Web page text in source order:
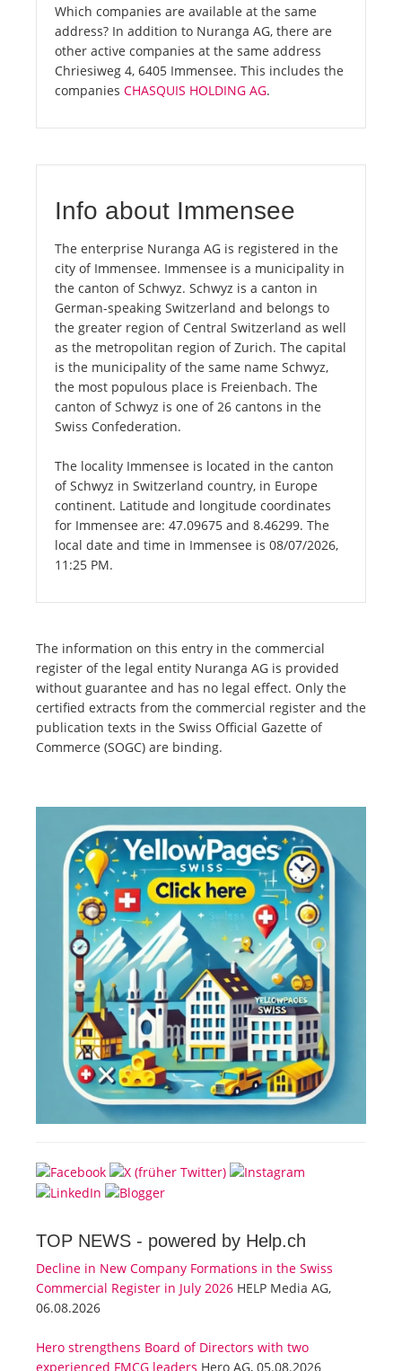
Which companies are available at the same
address? In addition to Nuranga AG, there are
other active companies at the same address
Chriesiweg 4, 6405 Immensee. This includes the
companies CHASQUIS HOLDING AG.
Info about Immensee
The enterprise Nuranga AG is registered in the
city of Immensee. Immensee is a municipality in
the canton of Schwyz. Schwyz is a canton in
German-speaking Switzerland and belongs to
the greater region of Central Switzerland as well
as the metropolitan region of Zurich. The capital
is the municipality of the same name Schwyz,
the most populous place is Freienbach. The
canton of Schwyz is one of 26 cantons in the
Swiss Confederation.
The locality Immensee is located in the canton
of Schwyz in Switzerland country, in Europe
continent. Latitude and longitude coordinates
for Immensee are: 47.09675 and 8.46299. The
local date and time in Immensee is 08/07/2026,
11:25 PM.
The information on this entry in the commercial
register of the legal entity Nuranga AG is provided
without guarantee and has no legal effect. Only the
certified extracts from the commercial register and the
publication texts in the Swiss Official Gazette of
Commerce (SOGC) are binding.
TOP NEWS - powered by Help.ch
Decline in New Company Formations in the Swiss
Commercial Register in July 2026 HELP Media AG,
06.08.2026
Hero strengthens Board of Directors with two
experienced FMCG leaders Hero AG, 05.08.2026